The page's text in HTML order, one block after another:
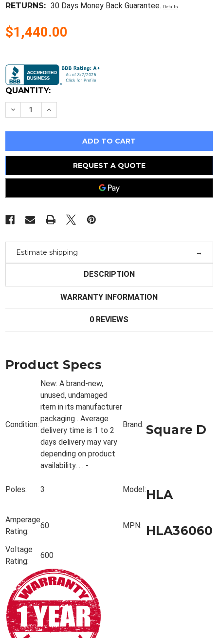
RETURNS: 30 Days Money Back Guarantee. Details
$1,440.00
Stock:
QUANTITY:
Decrease
Quantity
Hla36060
Box
-
Circuit
Increase
Quantity
Hla36060
Box
-
Circuit
REQUEST A QUOTE
Estimate shipping
DESCRIPTION
WARRANTY INFORMATION
0 REVIEWS
Product Specs
Condition:
New: A brand-new,
unused, undamaged
item in its manufacturer
packaging . Average
delivery time is 1 to 2
days delivery may vary
depending on product
availability. . . -
Brand: Square D
Poles: 3 Model:HLA
Amperage
Rating:
60 MPN: HLA36060
Voltage
Rating:
600